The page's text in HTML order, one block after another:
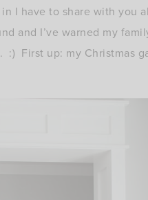
I have to share with you
and I’ve warned my
First up: my Christmas